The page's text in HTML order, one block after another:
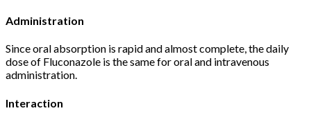
Administration
Since oral absorption is rapid and almost complete, the daily
dose of Fluconazole is the same for oral and intravenous
administration.
Interaction